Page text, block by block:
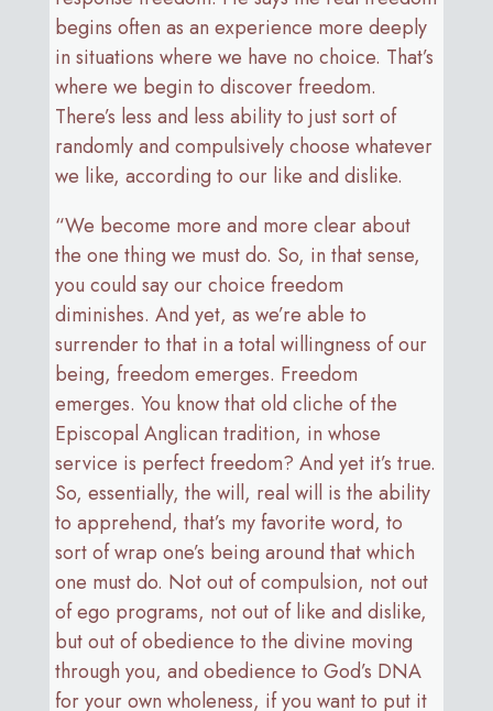
begins often as an experience more deeply
in situations where we have no choice. That’s
where we begin to discover freedom.
There’s less and less ability to just sort of
randomly and compulsively choose whatever
we like, according to our like and dislike.
“We become more and more clear about
the one thing we must do. So, in that sense,
you could say our choice freedom
diminishes. And yet, as we’re able to
surrender to that in a total willingness of our
being, freedom emerges. Freedom
emerges. You know that old cliche of the
Episcopal Anglican tradition, in whose
service is perfect freedom? And yet it’s true.
So, essentially, the will, real will is the ability
to apprehend, that’s my favorite word, to
sort of wrap one’s being around that which
one must do. Not out of compulsion, not out
of ego programs, not out of like and dislike,
but out of obedience to the divine moving
through you, and obedience to God’s DNA
for your own wholeness, if you want to put it